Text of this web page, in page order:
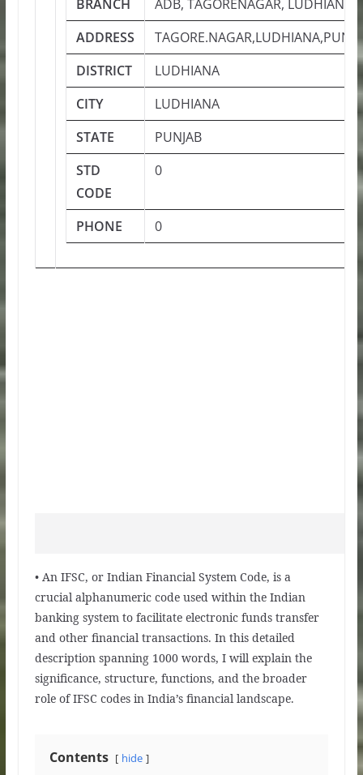
BRANCH
ADB, TAGORENAGAR, LUDHIANA
ADDRESS
DISTRICT
LUDHIANA
CITY
LUDHIANA
STATE
PUNJAB
STD
CODE
0
PHONE 0
• An IFSC, or Indian Financial System Code, is a
crucial alphanumeric code used within the Indian
banking system to facilitate electronic funds transfer
and other financial transactions. In this detailed
description spanning 1000 words, I will explain the
significance, structure, functions, and the broader
role of IFSC codes in India’s financial landscape.
Contents hide